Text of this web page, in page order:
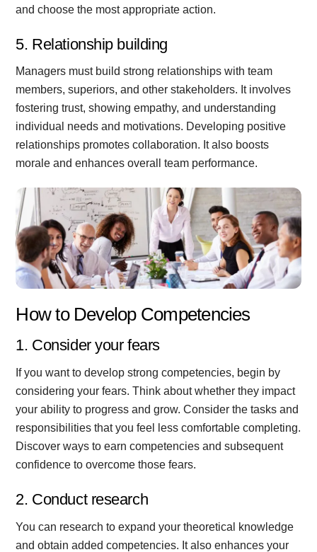
and choose the most appropriate action.
5. Relationship building
Managers must build strong relationships with team
members, superiors, and other stakeholders. It involves
fostering trust, showing empathy, and understanding
individual needs and motivations. Developing positive
relationships promotes collaboration. It also boosts
morale and enhances overall team performance.
How to Develop Competencies
1. Consider your fears
If you want to develop strong competencies, begin by
considering your fears. Think about whether they impact
your ability to progress and grow. Consider the tasks and
responsibilities that you feel less comfortable completing.
Discover ways to earn competencies and subsequent
confidence to overcome those fears.
2. Conduct research
You can research to expand your theoretical knowledge
and obtain added competencies. It also enhances your